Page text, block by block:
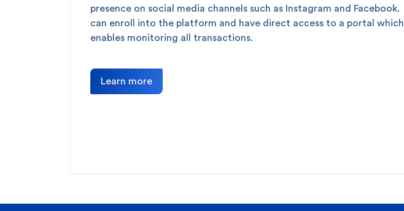
presence on social media channels such as Instagram and Facebook.
can enroll into the platform and have direct access to a portal which
enables monitoring all transactions.
Learn more